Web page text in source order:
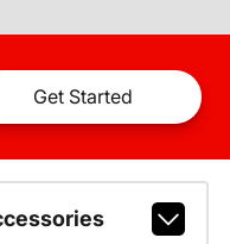
Get Started